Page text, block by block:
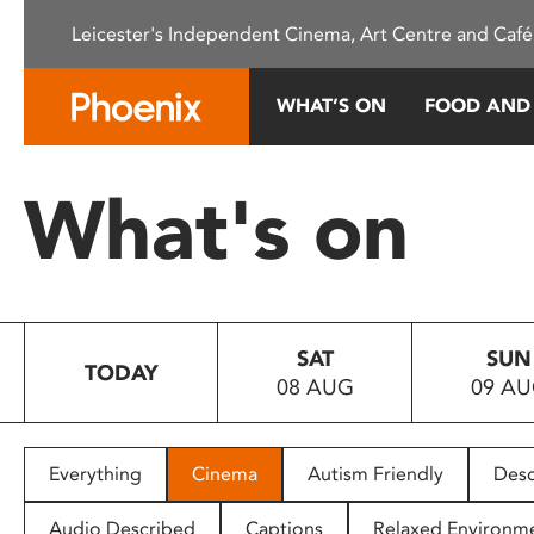
This
system.
Press
to
people
with
Leicester's Independent Cinema, Art Centre and
WHAT’S ON FOOD
What's on
TODAY
SAT
08 AUG
SUN
09
Everything Cinema Autism Friendly
Audio Described Captions Relaxed